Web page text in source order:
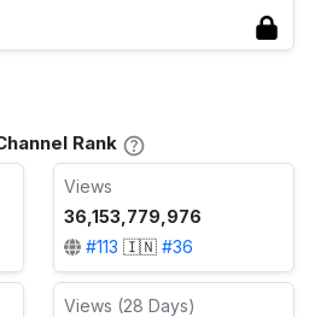
Rank
Views
36,153,779,976
#113 🇮🇳 #36
Views (28 Days)